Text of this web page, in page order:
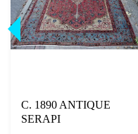
C. 1890 ANTIQUE
SERAPI